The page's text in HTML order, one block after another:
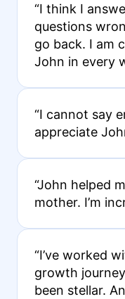
“I think I
questions
go back. I am
John in every
“I cannot say
appreciate
“John helped
mother. I’m
“I’ve worked
growth
been stellar.